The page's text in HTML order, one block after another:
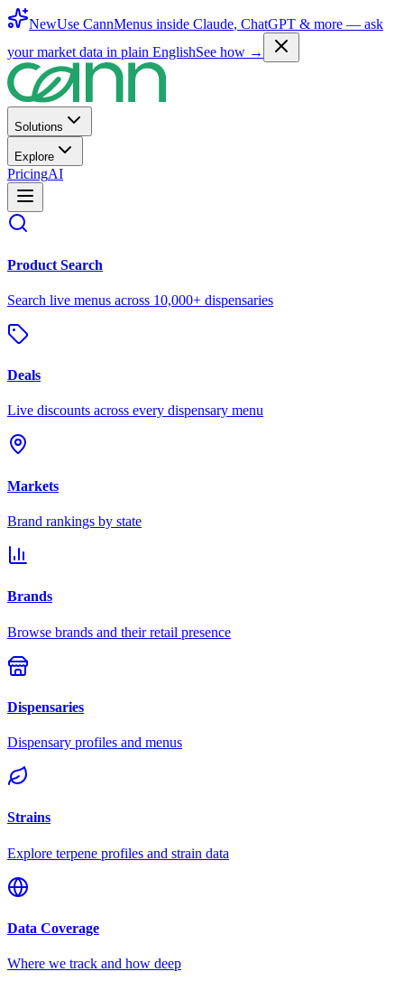
NewUse CannMenus inside Claude, ChatGPT & more — ask
your market data in plain EnglishSee how →
Solutions
Explore
PricingAI
Product Search
Search live menus across 10,000+ dispensaries
Deals
Live discounts across every dispensary menu
Markets
Brand rankings by state
Brands
Browse brands and their retail presence
Dispensaries
Dispensary profiles and menus
Strains
Explore terpene profiles and strain data
Data Coverage
Where we track and how deep